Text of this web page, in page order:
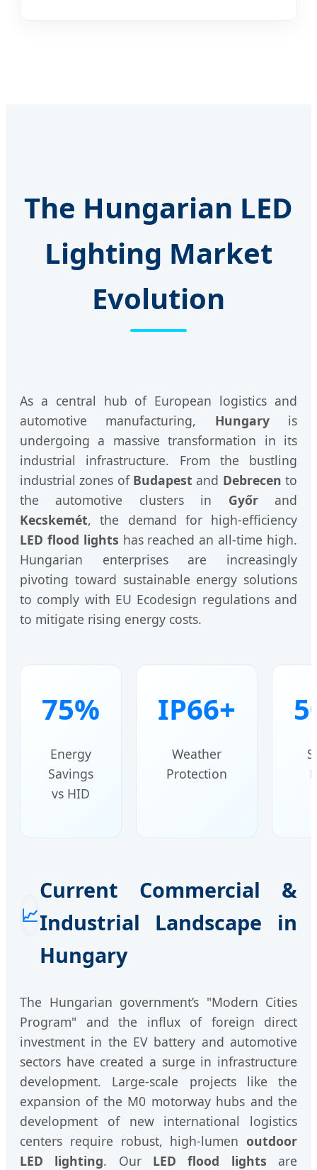
The Hungarian LED
Lighting Market
Evolution
As a central hub of European logistics and
automotive manufacturing, Hungaryis
undergoing a massive transformation in its
industrial infrastructure. From the bustling
industrial zones of Budapest and Debrecen to
the automotive clusters in Győrand
Kecskemét, the demand for high-efficiency
LED flood lights has reached an all-time high.
Hungarian enterprises are increasingly
pivoting toward sustainable energy solutions
to comply with EU Ecodesign regulations and
to mitigate rising energy costs.
75%
Energy
Savings
vs HID
IP66+
Weather
Protection
📈
Current Commercial &
Industrial Landscape in
Hungary
The Hungarian government’s "Modern Cities
Program" and the influx of foreign direct
investment in the EV battery and automotive
sectors have created a surge in infrastructure
development. Large-scale projects like the
expansion of the M0 motorway hubs and the
development of new international logistics
centers require robust, high-lumen outdoor
LED lighting. Our LED flood lights are